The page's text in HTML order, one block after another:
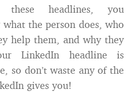
headlines, you
the person does, who
help them, and why they
LinkedIn headline is
so don’t waste any of the
gives you!